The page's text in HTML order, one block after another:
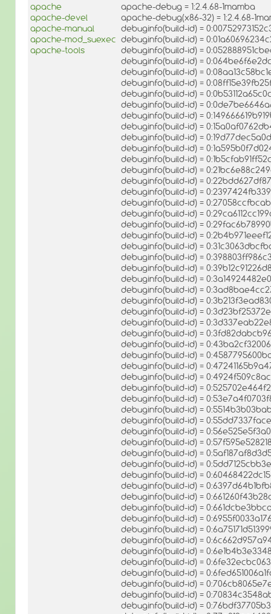
apache
apache-devel
apache-manual
apache-mod_suexec
apache-tools
apache-debug = 1:2.4.68-1mamba
apache-debug(x86-32) = 1:2.4.68-
debuginfo(build-id) =
debuginfo(build-id) =
debuginfo(build-id) =
debuginfo(build-id) =
debuginfo(build-id) =
debuginfo(build-id) =
debuginfo(build-id) =
debuginfo(build-id) =
debuginfo(build-id) =
debuginfo(build-id) =
debuginfo(build-id) =
debuginfo(build-id) =
debuginfo(build-id) =
debuginfo(build-id) =
debuginfo(build-id) =
debuginfo(build-id) =
debuginfo(build-id) =
debuginfo(build-id) =
debuginfo(build-id) =
debuginfo(build-id) =
debuginfo(build-id) =
debuginfo(build-id) =
debuginfo(build-id) =
debuginfo(build-id) =
debuginfo(build-id) =
debuginfo(build-id) =
debuginfo(build-id) =
debuginfo(build-id) =
debuginfo(build-id) =
debuginfo(build-id) =
debuginfo(build-id) =
debuginfo(build-id) =
debuginfo(build-id) =
debuginfo(build-id) =
debuginfo(build-id) =
debuginfo(build-id) =
debuginfo(build-id) =
debuginfo(build-id) =
debuginfo(build-id) =
debuginfo(build-id) =
debuginfo(build-id) =
debuginfo(build-id) =
debuginfo(build-id) =
debuginfo(build-id) =
debuginfo(build-id) =
debuginfo(build-id) =
debuginfo(build-id) =
debuginfo(build-id) =
debuginfo(build-id) =
debuginfo(build-id) =
debuginfo(build-id) =
debuginfo(build-id) =
debuginfo(build-id) =
debuginfo(build-id) =